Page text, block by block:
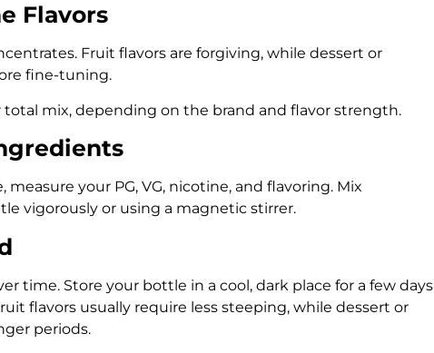
Flavors
Fruit flavors are forgiving, while dessert or
fine-tuning.
total mix, depending on the brand and flavor strength.
measure your PG, VG, nicotine, and flavoring. Mix
vigorously or using a magnetic stirrer.
time. Store your bottle in a cool, dark place for a few days
flavors usually require less steeping, while dessert or
periods.